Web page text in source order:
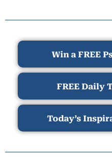
Win a FREE
FREE Daily
Today’s